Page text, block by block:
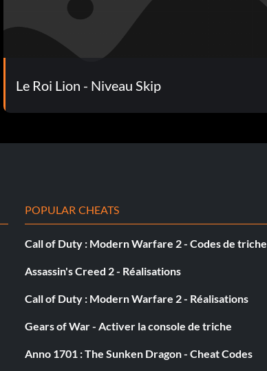
Le Roi Lion - Niveau Skip
POPULAR CHEATS
Call of Duty : Modern Warfare 2 - Codes de triche
Assassin's Creed 2 - Réalisations
Call of Duty : Modern Warfare 2 - Réalisations
Gears of War - Activer la console de triche
Anno 1701 : The Sunken Dragon - Cheat Codes